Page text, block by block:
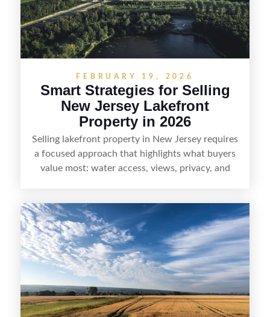
who want the space and lifestyle of a ranch
without giving up access to New Jersey’s most in-
demand areas.
FEBRUARY 19, 2026
Smart Strategies for Selling
New Jersey Lakefront
Property in 2026
Selling lakefront property in New Jersey requires
a focused approach that highlights what buyers
value most: water access, views, privacy, and
seasonal demand and local lake rules, the right
strategy can set a property apart. With strong
presentation and smart marketing that
emphasizes recreation, tranquility, and long-term
value, lakefront sellers can attract qualified
buyers and maximize results.